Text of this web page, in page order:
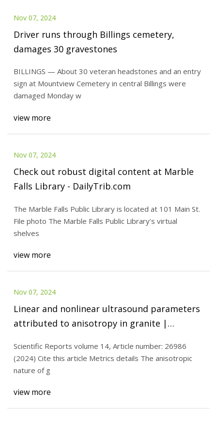
Nov 07, 2024
Driver runs through Billings cemetery,
damages 30 gravestones
BILLINGS — About 30 veteran headstones and an entry
sign at Mountview Cemetery in central Billings were
damaged Monday w
view more
Nov 07, 2024
Check out robust digital content at Marble
Falls Library - DailyTrib.com
The Marble Falls Public Library is located at 101 Main St.
File photo The Marble Falls Public Library’s virtual
shelves
view more
Nov 07, 2024
Linear and nonlinear ultrasound parameters
attributed to anisotropy in granite |
Scientific Reports volume 14, Article number: 26986
(2024) Cite this article Metrics details The anisotropic
nature of g
view more